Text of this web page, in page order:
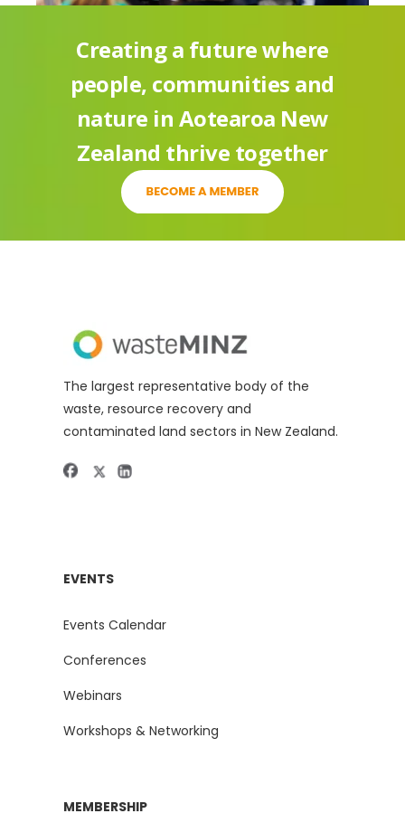
John Palmer
Gary Saunders
Sophie Mander
Creating a future where
people, communities and
nature in Aotearoa New
Zealand thrive together
The largest representative body of the
waste, resource recovery and
contaminated land sectors in New Zealand.
EVENTS
Events Calendar
Conferences
Webinars
Workshops & Networking
MEMBERSHIP